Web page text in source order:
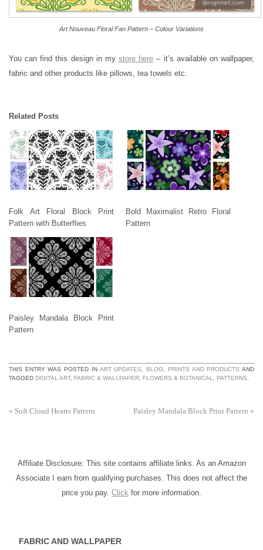
Art Nouveau Floral Fan Pattern – Colour Variations
You can find this design in mystore here – it’s available on wallpaper,
fabric and other products like pillows, tea towels etc.
Related Posts
Folk Art Floral Block Print
Pattern with Butterflies
Bold Maximalist Retro Floral
Pattern
Paisley Mandala Block Print
Pattern
THIS ENTRY WAS POSTED IN ART UPDATES BLOG PRINTS AND PRODUCTS AND
TAGGED DIGITAL ART, FABRIC & WALLPAPER FLOWERS & BOTANICAL PATTERNS
« Soft Cloud Hearts Pattern Paisley Mandala Block Print Pattern »
Affiliate Disclosure: This site contains affiliate links. As an Amazon
Associate I earn from qualifying purchases. This does not affect the
price you pay. Click for more information.
FABRIC AND WALLPAPER